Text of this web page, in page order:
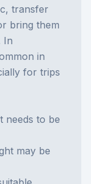
transfer
bring them
In
in
for trips
needs to be
may be